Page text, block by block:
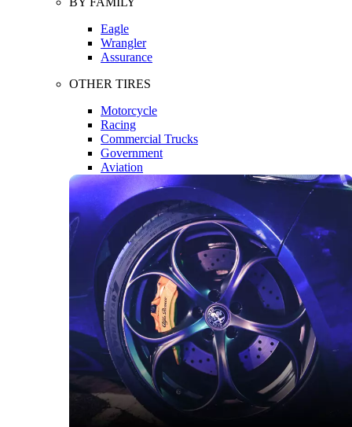
Eagle
Wrangler
Assurance
OTHER TIRES
Motorcycle
Racing
Commercial Trucks
Government
Aviation